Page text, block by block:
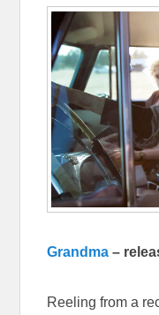
Grandma –
Reeling from a